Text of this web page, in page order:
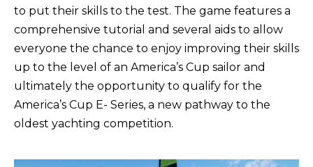
to put their skills to the test. The game features a
comprehensive tutorial and several aids to allow
everyone the chance to enjoy improving their skills
up to the level of an America’s Cup sailor and
ultimately the opportunity to qualify for the
America’s Cup E- Series, a new pathway to the
oldest yachting competition.